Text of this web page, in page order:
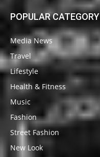
POPULAR CATEGORY
Media News
Travel
Lifestyle
Health & Fitness
Music
Fashion
Street Fashion
New Look